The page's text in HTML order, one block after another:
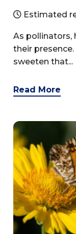
Estimated
As pollinators,
their
sweeten that...
Read More